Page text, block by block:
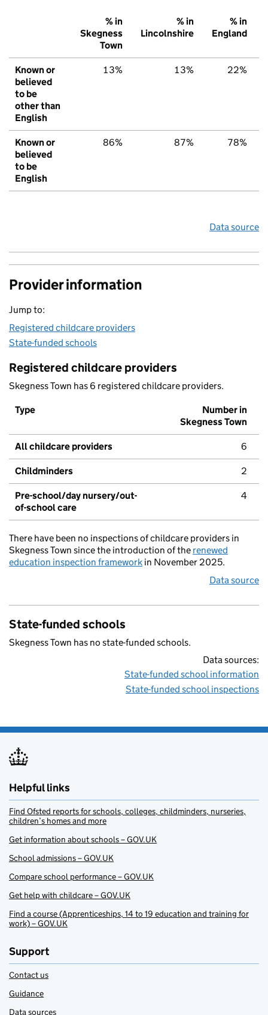
% in
Skegness
Town
% in
Lincolnshire
% in
England
Known or
believed
to be
other than
English
13% 13% 22%
Known or
believed
to be
English
86% 87% 78%
Data source
Provider information
Jump to:
Registered childcare providers
State-funded schools
Registered childcare providers
Skegness Town has 6 registered childcare providers.
Type
Number in
Skegness Town
All childcare providers 6
Childminders 2
Pre-school/day nursery/out-
of-school care
4
There have been no inspections of childcare providers in
Skegness Town since the introduction of the renewed
education inspection framework in November 2025.
Data source
State-funded schools
Skegness Town has no state-funded schools.
Data sources:
State-funded school information
State-funded school inspections
Helpful links
Find Ofsted reports for schools, colleges, childminders, nurseries,
children’s homes and more
Get information about schools – GOV.UK
School admissions – GOV.UK
Compare school performance – GOV.UK
Get help with childcare – GOV.UK
Find a course (Apprenticeships, 14 to 19 education and training for
work) – GOV.UK
Support
Contact us
Guidance
Data sources